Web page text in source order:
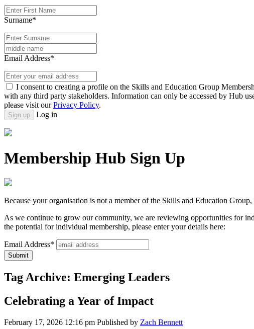
Surname*
Email Address*
I consent to creating a profile on the Skills and Education Group
with any third party stakeholders. Information can only be accessed by Hub
please visit ourPrivacy Policy.
Sign up Log in
Membership Hub Sign Up
Because your organisation is not a member of the Skills and Education
As we continue to grow our community, we are reviewing opportunities for
the potential for individual membership, please enter your details here:
Email Address*
Tag Archive: Emerging Leaders
Celebrating a Year of Impact
February 17, 2026 12:16 pm Published by Zach Bennett